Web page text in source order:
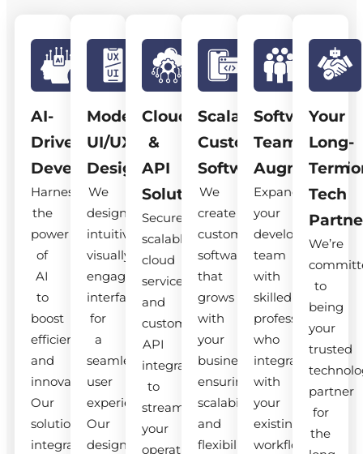
AI-
Driven
Development
Harness
the
power
of
AI
to
boost
efficiency
and
innovation.
Our
solutions
integrate
Modern
UI/UX
Design
We
design
intuitive,
visually
engaging
interfaces
for
a
seamless
user
experience.
Our
designs
Cloud
&
API
Solutions
Secure,
scalable
cloud
services
and
custom
API
integrations
to
streamline
your
operations.
Scalable
Custom
Software
We
create
custom
software
that
grows
with
your
business,
ensuring
scalability
and
flexibility.
Software
Team
Expand
your
development
team
with
skilled
professionals
who
integrate
with
your
existing
workflow.
Your
Long-
Term
Tech
We’re
to
being
your
trusted
partner
for
the